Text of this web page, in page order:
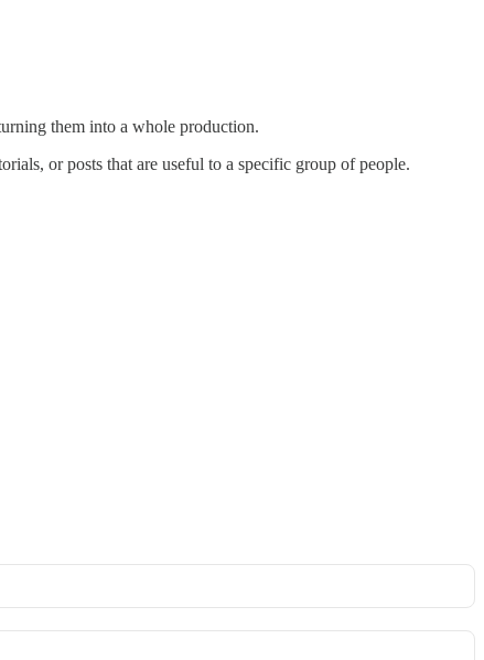
them into a whole production.
or posts that are useful to a specific group of people.